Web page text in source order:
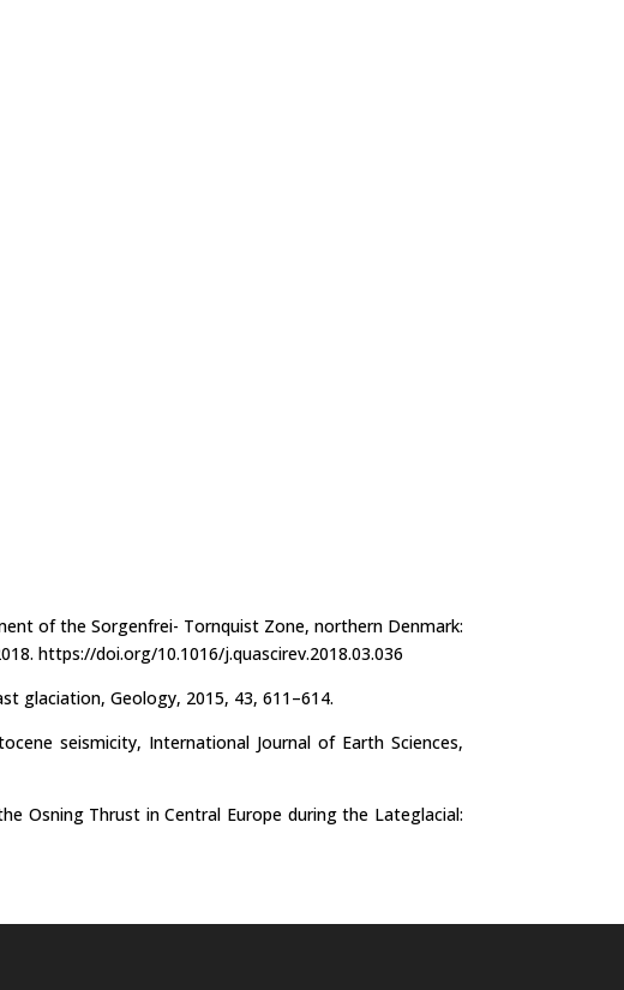
of the Sorgenfrei- Tornquist Zone, northern Denmark:
https://doi.org/10.1016/j.quascirev.2018.03.036
glaciation, Geology, 2015, 43, 611–614.
seismicity, International Journal of Earth Sciences,
Osning Thrust in Central Europe during the Lateglacial: